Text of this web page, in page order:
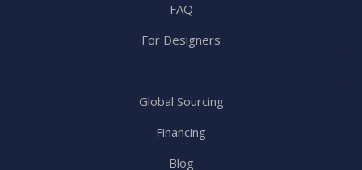
FAQ
For Designers
Global Sourcing
Financing
Blog